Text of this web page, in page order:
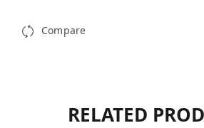
Compare
RELATED